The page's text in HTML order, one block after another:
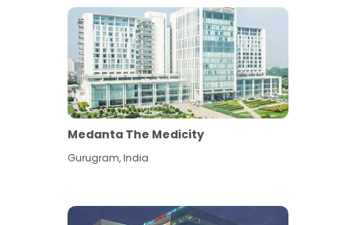
Medanta The Medicity
Gurugram,India